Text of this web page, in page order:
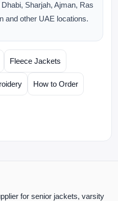
Sharjah, Ajman, Ras
and other UAE locations.
Fleece Jackets
How to Order
for senior jackets, varsity